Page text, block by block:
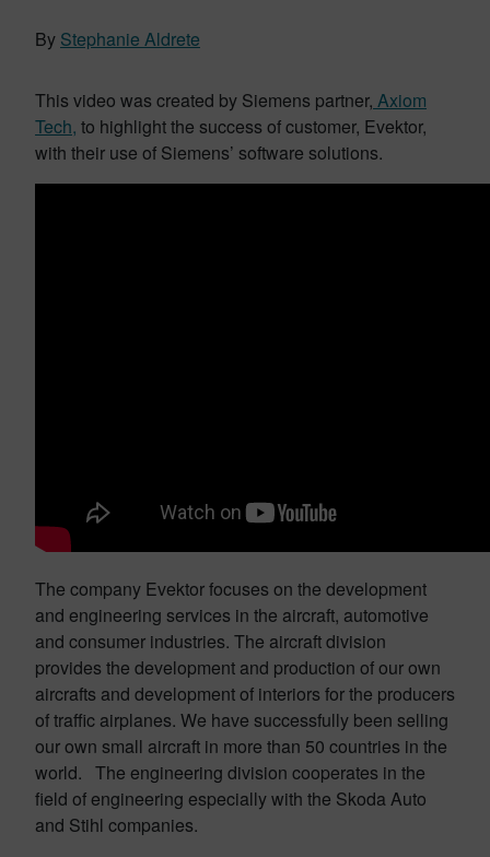
By Stephanie Aldrete
This video was created by Siemens partner, Axiom
Tech, to highlight the success of customer, Evektor,
with their use of Siemens’ software solutions.
The company Evektor focuses on the development
and engineering services in the aircraft, automotive
and consumer industries. The aircraft division
provides the development and production of our own
aircrafts and development of interiors for the producers
of traffic airplanes. We have successfully been selling
our own small aircraft in more than 50 countries in the
world. The engineering division cooperates in the
field of engineering especially with the Skoda Auto
and Stihl companies.